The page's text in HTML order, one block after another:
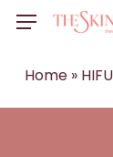
Skip
main
Menu
Home»